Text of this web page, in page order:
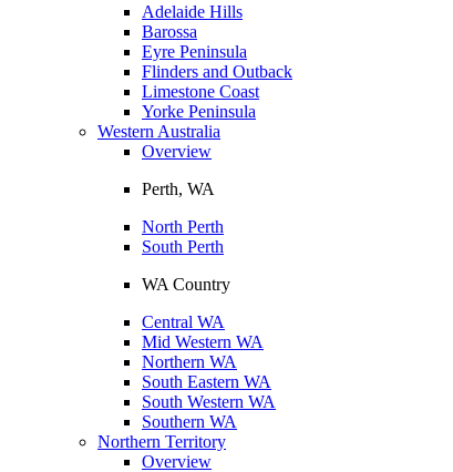
Adelaide Hills
Barossa
Eyre Peninsula
Flinders and Outback
Limestone Coast
Yorke Peninsula
Western Australia
Overview
Perth, WA
North Perth
South Perth
WA Country
Central WA
Mid Western WA
Northern WA
South Eastern WA
South Western WA
Southern WA
Northern Territory
Overview